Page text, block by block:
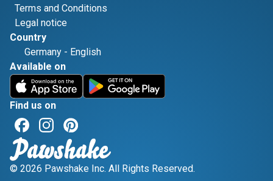
Terms and Conditions
Legal notice
Country
Germany - English
Available on
Find us on
© 2026 Pawshake Inc. All Rights Reserved.